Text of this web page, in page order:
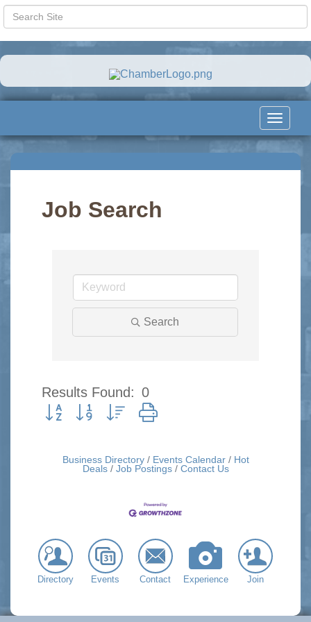
Toggle
Job Search
Search
Results Found: 0
Button group with nested dropdown
Business Directory Events Calendar
Hot
Deals
Job Postings Contact Us
Directory Events Contact Experience Join